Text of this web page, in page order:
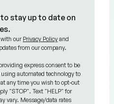
stay up to date on
with our Privacy Policy and
from our company.
express consent to be
automated technology to
any time you wish to opt-out
"STOP". Text "HELP" for
vary. Message/data rates